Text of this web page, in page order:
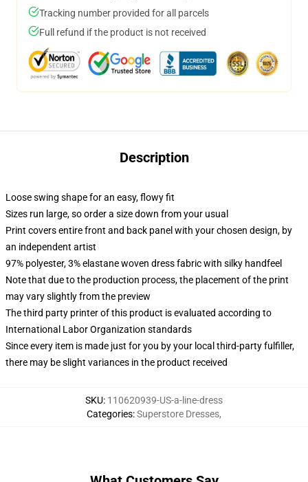
Tracking number provided for all parcels
Full refund if the product is not received
Description
Loose swing shape for an easy, flowy fit
Sizes run large, so order a size down from your usual
Print covers entire front and back panel with your chosen design, by
an independent artist
97% polyester, 3% elastane woven dress fabric with silky handfeel
Note that due to the production process, the placement of the print
may vary slightly from the preview
The third party printer of this product is evaluated according to
International Labor Organization standards
Since every item is made just for you by your local third-party fulfiller,
there may be slight variances in the product received
SKU: 110620939-US-a-line-dress
Categories:Superstore Dresses,